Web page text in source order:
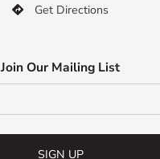
 Get Directions
Join Our Mailing List
SIGN UP